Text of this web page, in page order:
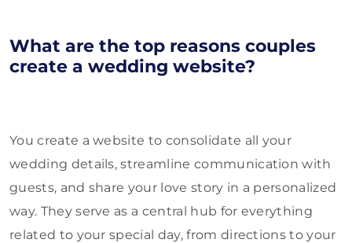
What are the top reasons couples
create a wedding website?
You create a website to consolidate all your
wedding details, streamline communication with
guests, and share your love story in a personalized
way. They serve as a central hub for everything
related to your special day, from directions to your